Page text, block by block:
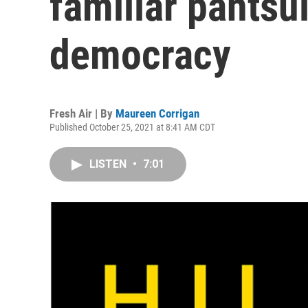
democracy
Fresh Air | By Maureen Corrigan
Published October 25, 2021 at 8:41 AM CDT
LISTEN • 7:01